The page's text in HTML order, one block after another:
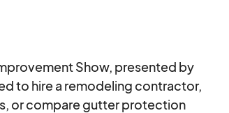
fee.
they should email OH&HE
OH&HE may choose to
arrive 3 weeks prior to the
Show, presented by
to hire a remodeling contractor,
or compare gutter protection